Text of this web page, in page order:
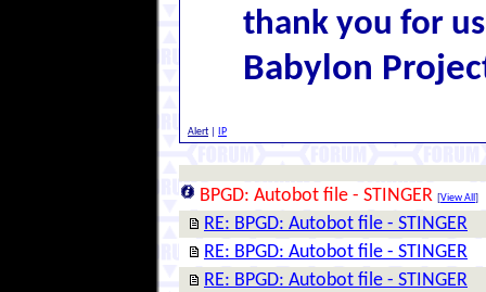
thank you for
Babylon
Alert IP
BPGD: Autobot file - STINGER [View All ]
RE: BPGD: Autobot file - STINGER
RE: BPGD: Autobot file - STINGER
RE: BPGD: Autobot file - STINGER